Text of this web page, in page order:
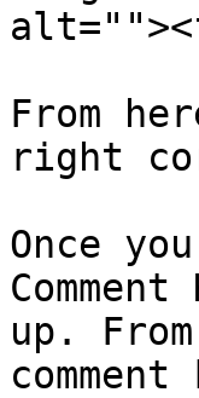
From
right
Once
up.